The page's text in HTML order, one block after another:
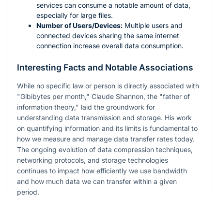
services can consume a notable amount of data,
especially for large files.
Number of Users/Devices: Multiple users and
connected devices sharing the same internet
connection increase overall data consumption.
Interesting Facts and Notable Associations
While no specific law or person is directly associated with
"Gibibytes per month," Claude Shannon, the "father of
information theory," laid the groundwork for
understanding data transmission and storage. His work
on quantifying information and its limits is fundamental to
how we measure and manage data transfer rates today.
The ongoing evolution of data compression techniques,
networking protocols, and storage technologies
continues to impact how efficiently we use bandwidth
and how much data we can transfer within a given
period.